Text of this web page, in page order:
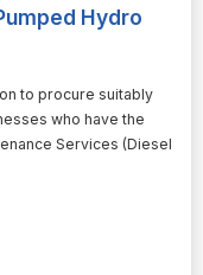
Hydro
to procure suitably
who have the
Services (Diesel